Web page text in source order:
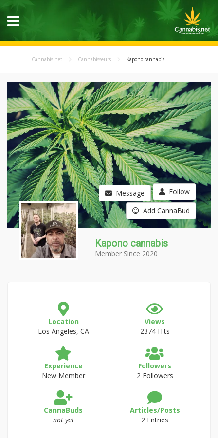
Cannabis.net Cannabisseurs Kapono cannabis
Message Follow
Add CannaBud
Kapono cannabis
Member Since 2020
Location
Los Angeles, CA
Views
2374 Hits
Experience
New Member
Followers
2 Followers
CannaBuds
not yet
Articles/Posts
2 Entries